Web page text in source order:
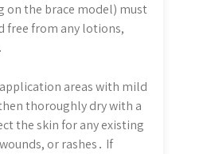
on the brace model) must
free from any lotions,
areas with mild
thoroughly dry with a
the skin for any existing
or rashes․ If